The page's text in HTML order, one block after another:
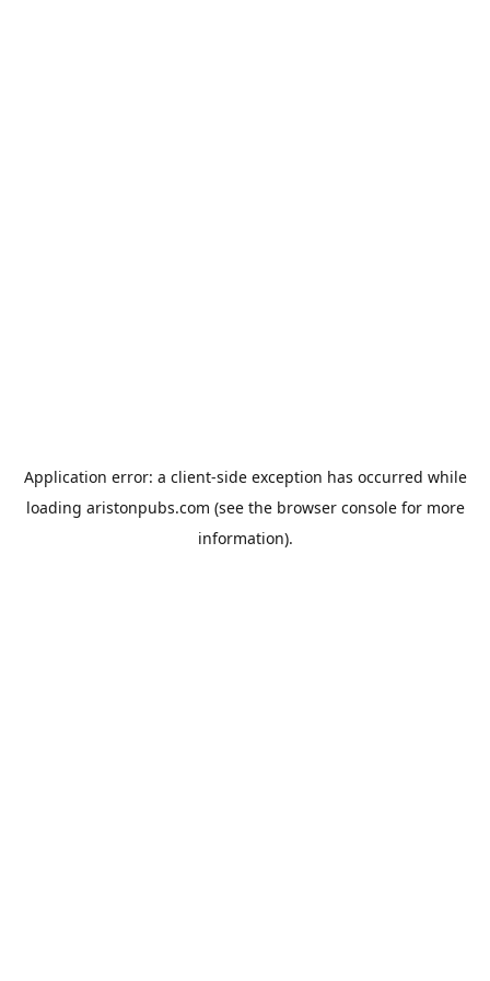
Application error: a client-side exception has occurred while
loading aristonpubs.com (see the browser consolefor more
information).